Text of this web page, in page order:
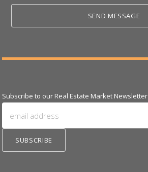
Subscribe to our Real Estate Market Newsletter